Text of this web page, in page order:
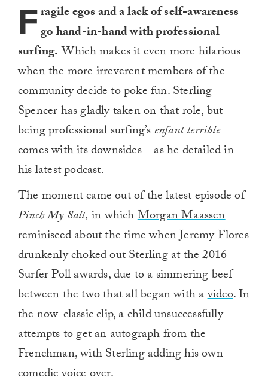
Fragile egos and a lack of self-awareness
go hand-in-hand with professional
surfing.Which makes it even more hilarious
when the more irreverent members of the
community decide to poke fun. Sterling
Spencer has gladly taken on that role, but
being professional surfing’s enfant terrible
comes with its downsides – as he detailed in
his latest podcast.
The moment came out of the latest episode of
Pinch My Salt, in whichMorgan Maassen
reminisced about the time when Jeremy Flores
drunkenly choked out Sterling at the 2016
Surfer Poll awards, due to a simmering beef
between the two that all began with avideo. In
the now-classic clip, a child unsuccessfully
attempts to get an autograph from the
Frenchman, with Sterling adding his own
comedic voice over.